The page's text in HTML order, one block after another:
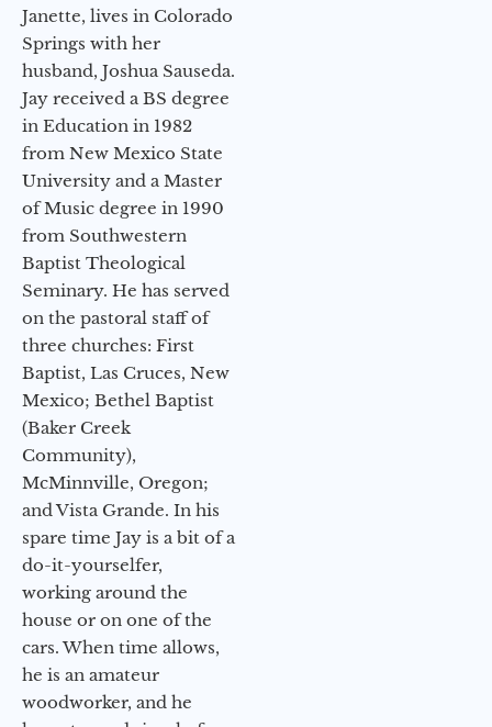
Janette, lives in Colorado
Springs with her
husband, Joshua Sauseda.
Jay received a BS degree
in Education in 1982
from New Mexico State
University and a Master
of Music degree in 1990
from Southwestern
Baptist Theological
Seminary. He has served
on the pastoral staff of
three churches: First
Baptist, Las Cruces, New
Mexico; Bethel Baptist
(Baker Creek
Community),
McMinnville, Oregon;
and Vista Grande. In his
spare time Jay is a bit of a
do-it-yourselfer,
working around the
house or on one of the
cars. When time allows,
he is an amateur
woodworker, and he